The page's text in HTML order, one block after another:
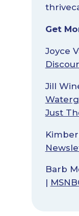
Get
Joyce
Jill
Just
Barb
|